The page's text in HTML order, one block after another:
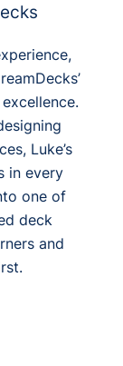
Luke’s
in every
one of
deck
and